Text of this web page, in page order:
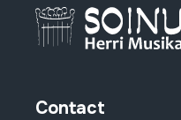
Contact